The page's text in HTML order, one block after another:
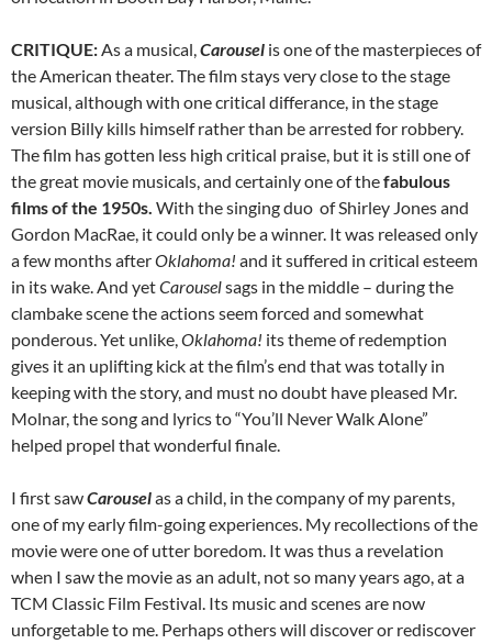
CRITIQUE:As a musical,Carousel is one of the masterpieces of
the American theater. The film stays very close to the stage
musical, although with one critical differance, in the stage
version Billy kills himself rather than be arrested for robbery.
The film has gotten less high critical praise, but it is still one of
the great movie musicals, and certainly one of thefabulous
films of the 1950s. With the singing duo of Shirley Jones and
Gordon MacRae, it could only be a winner. It was released only
a few months afterOklahoma! and it suffered in critical esteem
in its wake. And yetCarouselsags in the middle – during the
clambake scene the actions seem forced and somewhat
ponderous. Yet unlike,Oklahoma! its theme of redemption
gives it an uplifting kick at the film’s end that was totally in
keeping with the story, and must no doubt have pleased Mr.
Molnar, the song and lyrics to “You’ll Never Walk Alone”
helped propel that wonderful finale.
I first sawCarouselas a child, in the company of my parents,
one of my early film-going experiences. My recollections of the
movie were one of utter boredom. It was thus a revelation
when I saw the movie as an adult, not so many years ago, at a
TCM Classic Film Festival. Its music and scenes are now
unforgetable to me. Perhaps others will discover or rediscover